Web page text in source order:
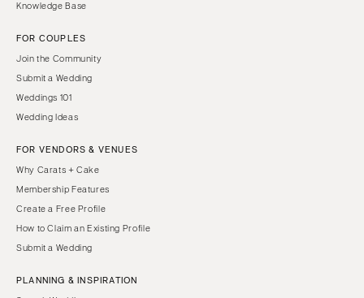
Knowledge Base
FOR COUPLES
Join the Community
Submit a Wedding
Weddings 101
Wedding Ideas
FOR VENDORS & VENUES
Why Carats + Cake
Membership Features
Create a Free Profile
How to Claim an Existing Profile
Submit a Wedding
PLANNING & INSPIRATION